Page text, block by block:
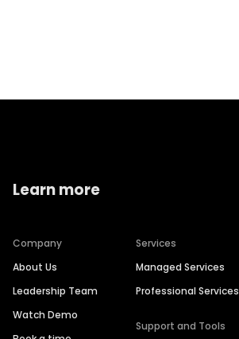
Learn more
Company
About Us
Leadership Team
Watch Demo
Services
Managed Services
Professional Services
Support and Tools